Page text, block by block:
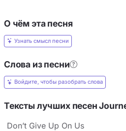
О чём эта песня
Узнать смысл песни
Слова из песни
Войдите, чтобы разобрать слова
Тексты лучших песен
Don’t Give Up On Us